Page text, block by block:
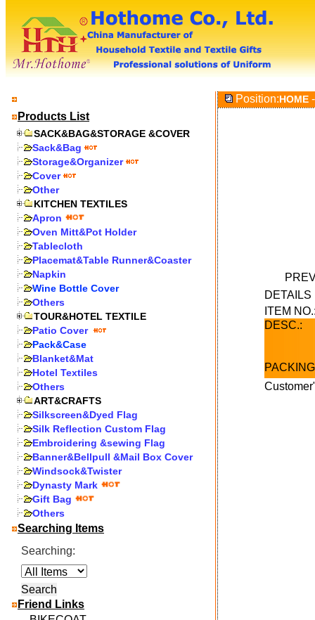
Products List
SACK&BAG&STORAGE &COVER
Sack&Bag
Storage&Organizer
Cover
Other
KITCHEN TEXTILES
Apron
Oven Mitt&Pot Holder
Tablecloth
Placemat&Table Runner&Coaster
Napkin
Wine Bottle Cover
Others
TOUR&HOTEL TEXTILE
Patio Cover
Pack&Case
Blanket&Mat
Hotel Textiles
Others
ART&CRAFTS
Silkscreen&Dyed Flag
Silk Reflection Custom Flag
Embroidering &sewing Flag
Banner&Bellpull &Mail Box Cover
Windsock&Twister
Dynasty Mark
Gift Bag
Others
Searching Items
Searching:
Friend Links
Position:HOME -
DETAILS
ITEM
DESC.: